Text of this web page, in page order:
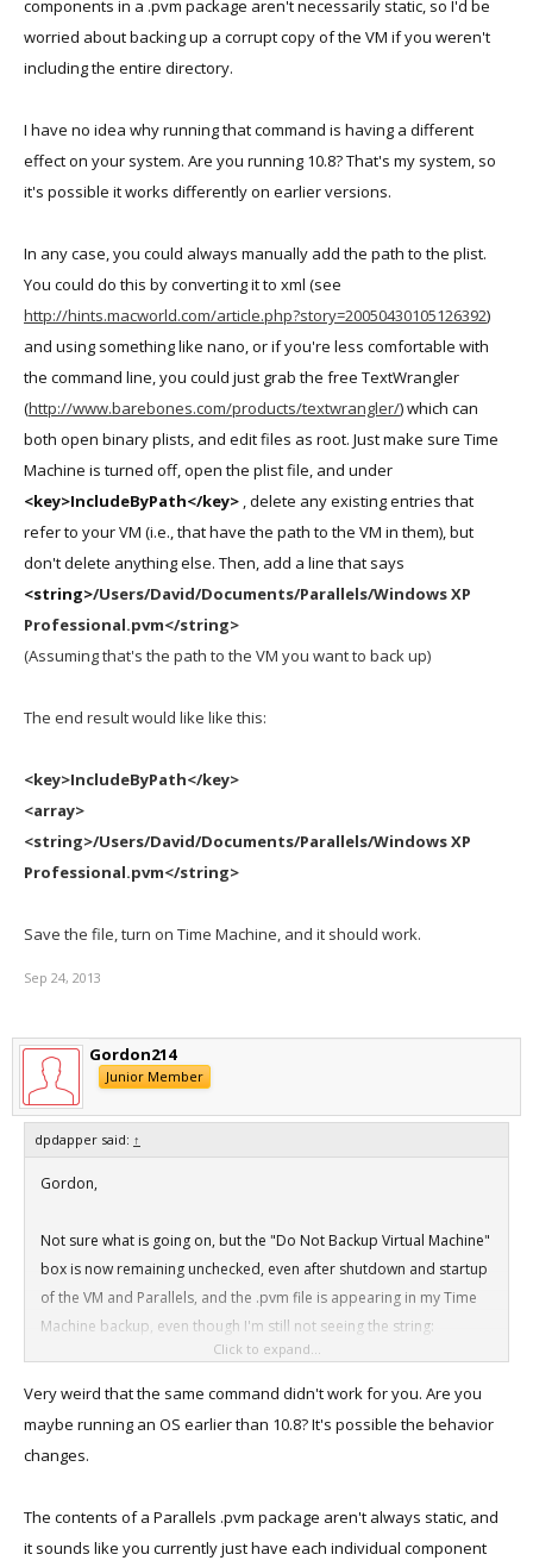
Lion.pvm</string>
In any event, I guess thanks is in order!
components in a .pvm package aren't necessarily static, so I'd be
worried about backing up a corrupt copy of the VM if you weren't
including the entire directory.
I have no idea why running that command is having a different
effect on your system. Are you running 10.8? That's my system, so
it's possible it works differently on earlier versions.
In any case, you could always manually add the path to the plist.
You could do this by converting it to xml (see
http://hints.macworld.com/article.php?story=20050430105126392)
and using something like nano, or if you're less comfortable with
the command line, you could just grab the free TextWrangler
(http://www.barebones.com/products/textwrangler/) which can
both open binary plists, and edit files as root. Just make sure Time
Machine is turned off, open the plist file, and under
<key>IncludeByPath</key> , delete any existing entries that
refer to your VM (i.e., that have the path to the VM in them), but
don't delete anything else. Then, add a line that says
<string>/Users/David/Documents/Parallels/Windows XP
Professional.pvm</string>
(Assuming that's the path to the VM you want to back up)
The end result would like like this:
<key>IncludeByPath</key>
<array>
<string>/Users/David/Documents/Parallels/Windows XP
Professional.pvm</string>
Save the file, turn on Time Machine, and it should work.
Sep 24, 2013
Gordon214
Junior Member
dpdapper said: ↑
Gordon,
Not sure what is going on, but the "Do Not Backup Virtual Machine"
box is now remaining unchecked, even after shutdown and startup
of the VM and Parallels, and the .pvm file is appearing in my Time
Machine backup, even though I'm still not seeing the string:
<key>IncludeByPath</key>
<string>/Volumes/Additional Data/Parallels VMs External/Mac OS X
Lion.pvm</string>
In any event, I guess thanks is in order!
Click to expand...
Very weird that the same command didn't work for you. Are you
maybe running an OS earlier than 10.8? It's possible the behavior
changes.
The contents of a Parallels .pvm package aren't always static, and
it sounds like you currently just have each individual component